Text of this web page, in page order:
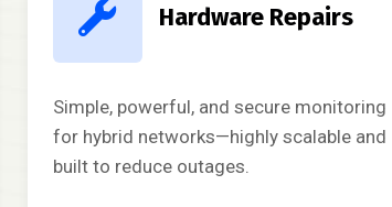
Hardware Repairs
Simple, powerful, and secure monitoring
for hybrid networks—highly scalable and
built to reduce outages.